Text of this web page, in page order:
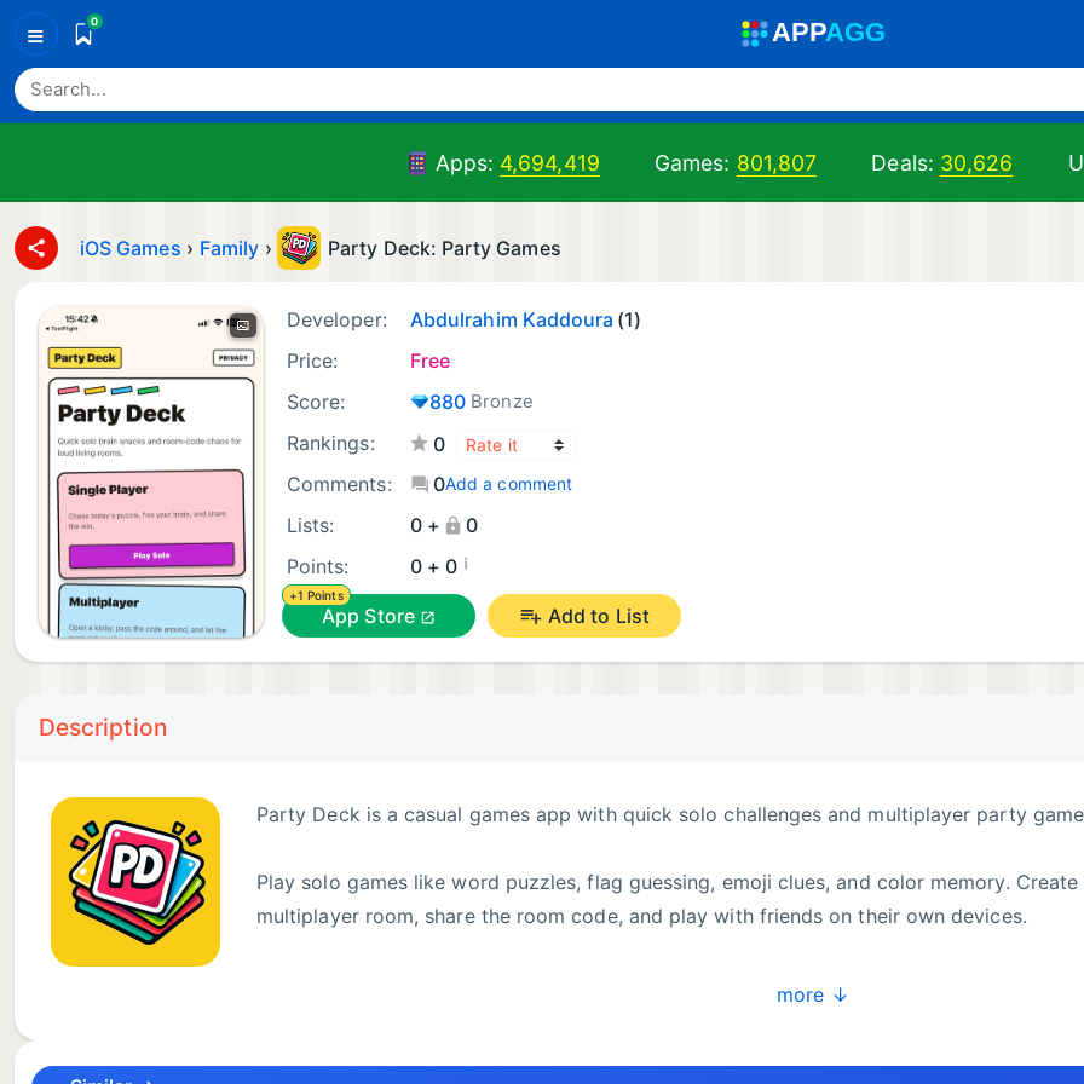
≡ 0 APPAGG
Apps: 4,694,419 Games: 801,807 Deals: 30,626
iOS Games › Family › Party Deck: Party Games
Developer: Abdulrahim Kaddoura (1)
Price:
Free
Score:
880 Bronze
Rankings:
0
Comments:
0Add a comment
Lists: 0 +
0
Points:
0 + 0 ¡
+1 Points
App Store Add to List
Description
Party Deck is a casual games app with quick solo challenges and multiplayer party
Play solo games like word puzzles, flag guessing, emoji clues, and color memory. Create
multiplayer room, share the room code, and play with friends on their own devices.
more ↓